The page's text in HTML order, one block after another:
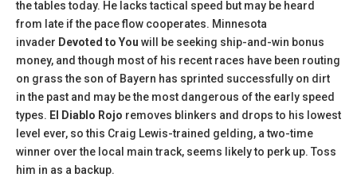
the tables today. He lacks tactical speed but may be heard
from late if the pace flow cooperates. Minnesota
invader Devoted to You will be seeking ship-and-win bonus
money, and though most of his recent races have been routing
on grass the son of Bayern has sprinted successfully on dirt
in the past and may be the most dangerous of the early speed
types. El Diablo Rojo removes blinkers and drops to his lowest
level ever, so this Craig Lewis-trained gelding, a two-time
winner over the local main track, seems likely to perk up. Toss
him in as a backup.